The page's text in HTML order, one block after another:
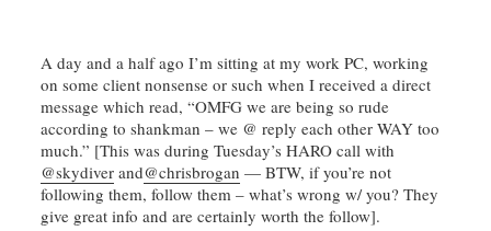
A day and a half ago I’m sitting at my work PC, working
on some client nonsense or such when I received a direct
message which read, “OMFG we are being so rude
according toshankman – we @ reply each other WAY too
much.” [This was during Tuesday’sHARO call with
@skydiver and@chrisbrogan — BTW, if you’re not
following them, follow them – what’s wrong w/ you? They
give great info and are certainly worth the follow].